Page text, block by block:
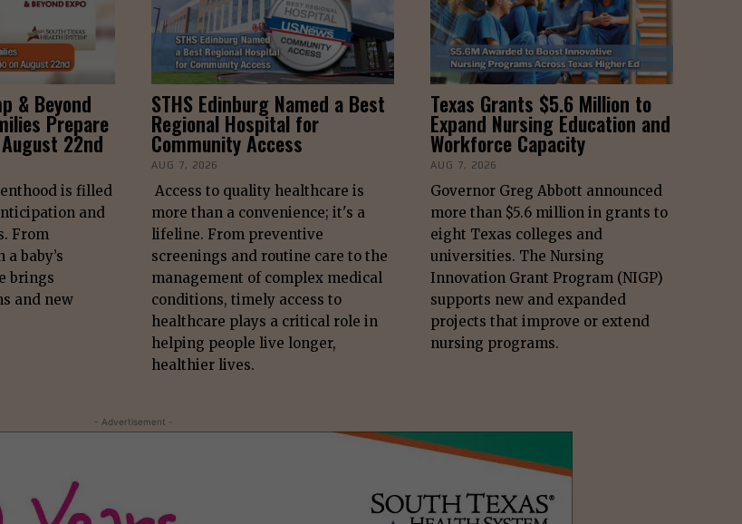
& Beyond
Prepare
22nd
is filled
and
From
baby’s
brings
and new
STHS Edinburg Named a Best
Regional Hospital for
Community Access
AUG 7, 2026
Access to quality healthcare is
more than a convenience; it's a
lifeline. From preventive
screenings and routine care to the
management of complex medical
conditions, timely access to
healthcare plays a critical role in
helping people live longer,
healthier lives.
Texas Grants $5.6 Million to
Expand Nursing Education and
Workforce Capacity
AUG 7, 2026
Governor Greg Abbott announced
more than $5.6 million in grants to
eight Texas colleges and
universities. The Nursing
Innovation Grant Program (NIGP)
supports new and expanded
projects that improve or extend
nursing programs.
- Advertisement -